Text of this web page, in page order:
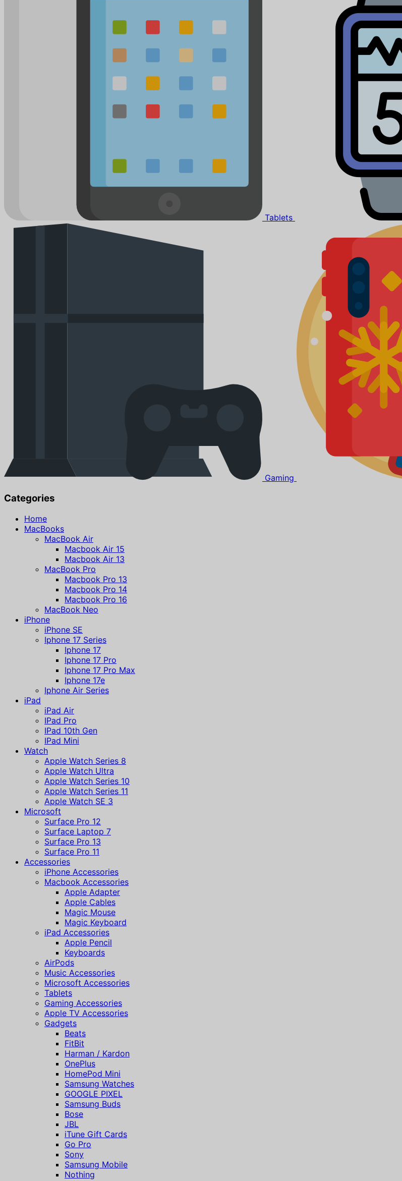
Tablets
Gaming
Categories
Home
MacBooks
MacBook Air
Macbook Air 15
Macbook Air 13
MacBook Pro
Macbook Pro 13
Macbook Pro 14
Macbook Pro 16
MacBook Neo
iPhone
iPhone SE
Iphone 17 Series
Iphone 17
Iphone 17 Pro
Iphone 17 Pro Max
Iphone 17e
Iphone Air Series
iPad
iPad Air
IPad Pro
IPad 10th Gen
IPad Mini
Watch
Apple Watch Series 8
Apple Watch Ultra
Apple Watch Series 10
Apple Watch Series 11
Apple Watch SE 3
Microsoft
Surface Pro 12
Surface Laptop 7
Surface Pro 13
Surface Pro 11
Accessories
iPhone Accessories
Macbook Accessories
Apple Adapter
Apple Cables
Magic Mouse
Magic Keyboard
iPad Accessories
Apple Pencil
Keyboards
AirPods
Music Accessories
Microsoft Accessories
Tablets
Gaming Accessories
Apple TV Accessories
Gadgets
Beats
FitBit
Harman / Kardon
OnePlus
HomePod Mini
Samsung Watches
GOOGLE PIXEL
Samsung Buds
Bose
JBL
iTune Gift Cards
Go Pro
Sony
Samsung Mobile
Nothing